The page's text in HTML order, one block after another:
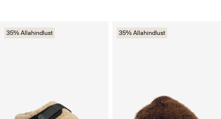
35% Allahindlust 35% Allahindlust